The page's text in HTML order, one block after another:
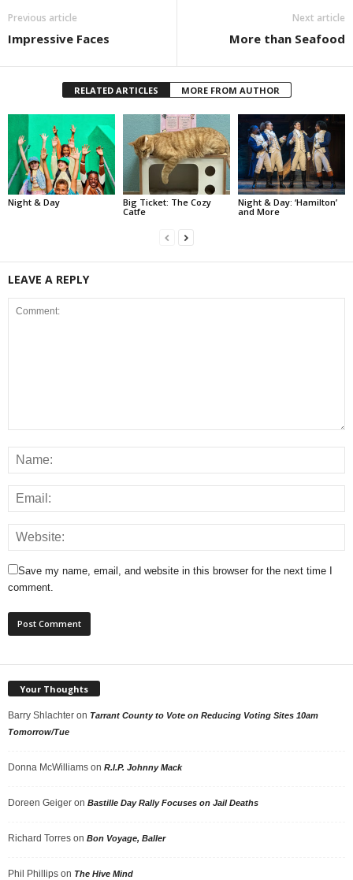
Previous article
Impressive Faces
Next article
More than Seafood
RELATED ARTICLES MORE FROM AUTHOR
Night & Day
Big Ticket: The Cozy
Catfe
Night & Day: ‘Hamilton’
and More
LEAVE A REPLY
Save my name, email, and website in this browser for the next time I
comment.
Your Thoughts
Barry Shlachter on Tarrant County to Vote on Reducing Voting Sites 10am
Tomorrow/Tue
Donna McWilliams on R.I.P. Johnny Mack
Doreen Geiger on Bastille Day Rally Focuses on Jail Deaths
Richard Torres on Bon Voyage, Baller
Phil Phillips on The Hive Mind